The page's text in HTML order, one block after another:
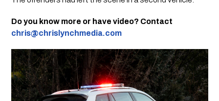
Do you know more or have video? Contact
chris@chrislynchmedia.com